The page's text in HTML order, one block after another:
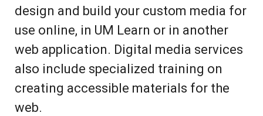
design and build your custom media for
use online, in UM Learn or in another
web application. Digital media services
also include specialized training on
creating accessible materials for the
web.